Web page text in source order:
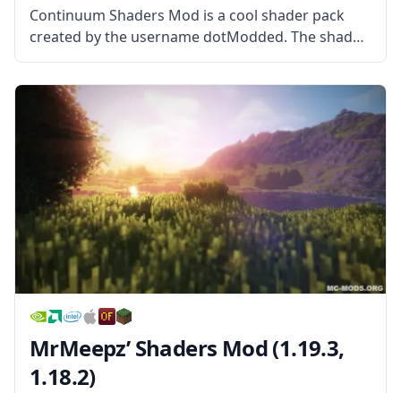
Continuum Shaders Mod is a cool shader pack
created by the username dotModded. The shader
pack is based largely on Cody Darr’s Shader pack,
more commonly known as SEUS. With exclusive
permission from the original
MrMeepz’ Shaders Mod (1.19.3,
1.18.2)